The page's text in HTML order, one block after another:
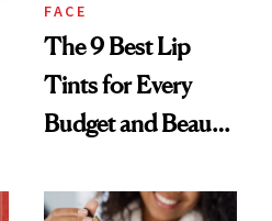
FACE
The 9 Best Lip
Tints for Every
Budget and Beauty